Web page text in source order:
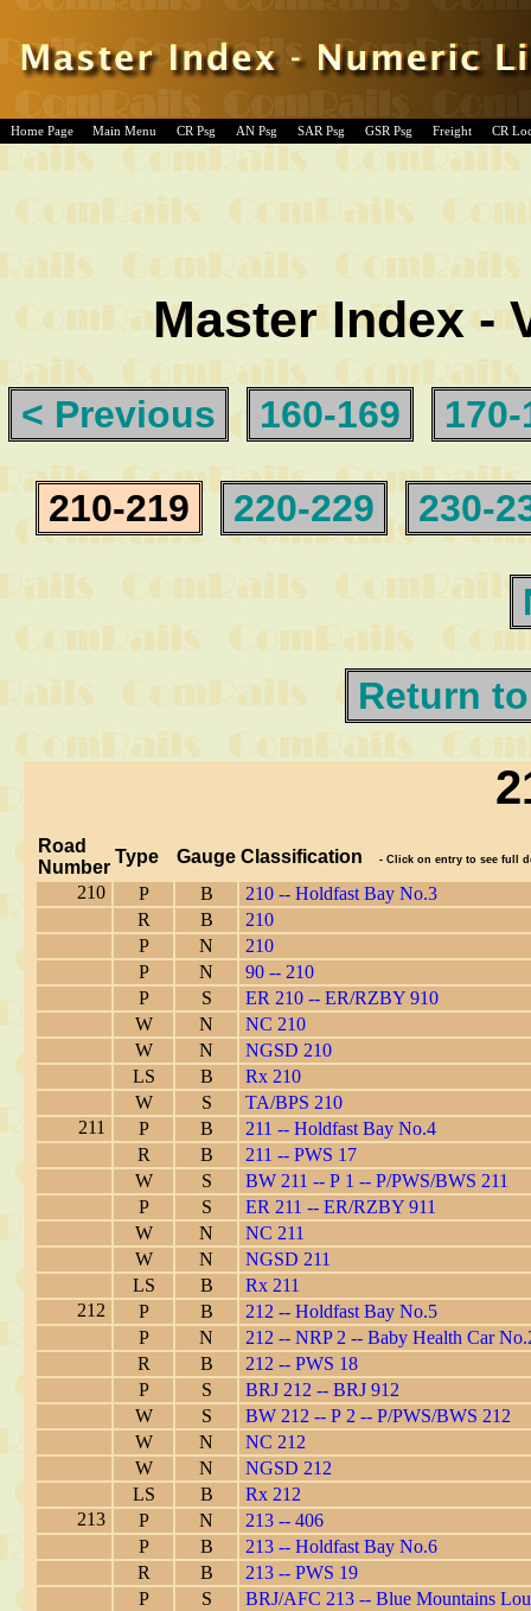
Home Page Main Menu CR Psg AN Psg SAR Psg GSR Psg Freight CR
Master Index -
< Previous 160-169
210-219 220-229 230-
Return
Road
Number
Type Gauge Classification - Click on entry to see full
210 P B
210 -- Holdfast Bay No.3
R
B
210
P
N
210
P
N
90 -- 210
P
S
ER 210 -- ER/RZBY 910
W
N
NC 210
W
N
NGSD 210
LS
B
Rx 210
W
S
TA/BPS 210
211
P B
211 -- Holdfast Bay No.4
R
B
211 -- PWS 17
W
S
BW 211 -- P 1 -- P/PWS/BWS 211
P
S
ER 211 -- ER/RZBY 911
W
N
NC 211
W
N
NGSD 211
LS
B
Rx 211
212
P B
212 -- Holdfast Bay No.5
P
N
212 -- NRP 2 -- Baby Health Car
R
B
212 -- PWS 18
P
S
BRJ 212 -- BRJ 912
W
S
BW 212 -- P 2 -- P/PWS/BWS 212
W
N
NC 212
W
N
NGSD 212
LS
B
Rx 212
213
P N
213 -- 406
P
B
213 -- Holdfast Bay No.6
R
B
213 -- PWS 19
P
S
BRJ/AFC 213 -- Blue Mountains